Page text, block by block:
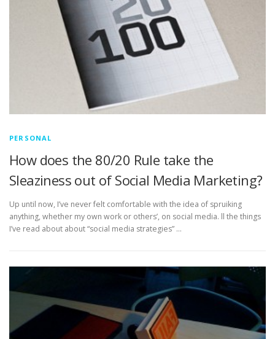
PERSONAL
How does the 80/20 Rule take the
Sleaziness out of Social Media Marketing?
Up until now, I’ve never felt comfortable with the idea of spruiking
anything, whether my own work or others’, on social media. ll the things
I’ve read about about “social media strategies” …